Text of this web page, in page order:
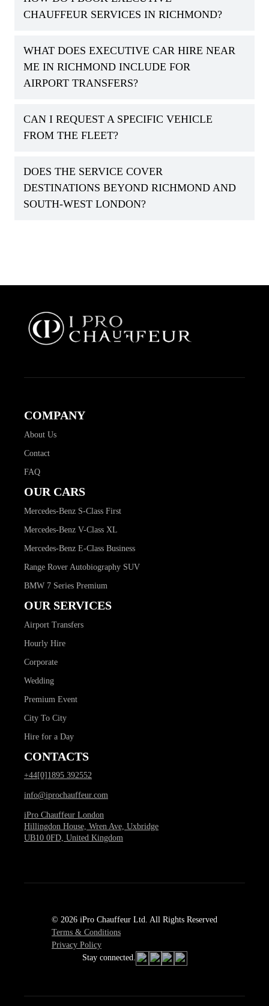
CHAUFFEUR SERVICES IN RICHMOND?
WHAT DOES EXECUTIVE CAR HIRE NEAR
ME IN RICHMOND INCLUDE FOR
AIRPORT TRANSFERS?
CAN I REQUEST A SPECIFIC VEHICLE
FROM THE FLEET?
DOES THE SERVICE COVER
DESTINATIONS BEYOND RICHMOND AND
SOUTH-WEST LONDON?
COMPANY
About Us
Contact
FAQ
OUR CARS
Mercedes-Benz S-Class First
Mercedes-Benz V-Class XL
Mercedes-Benz E-Class Business
Range Rover Autobiography SUV
BMW 7 Series Premium
OUR SERVICES
Airport Transfers
Hourly Hire
Corporate
Wedding
Premium Event
City To City
Hire for a Day
CONTACTS
+44[0]1895 392552
info@iprochauffeur.com
iPro Chauffeur London
Hillingdon House, Wren Ave, Uxbridge
UB10 0FD, United Kingdom
© 2026 iPro Chauffeur Ltd. All Rights Reserved
Terms & Conditions
Privacy Policy
Stay connected.